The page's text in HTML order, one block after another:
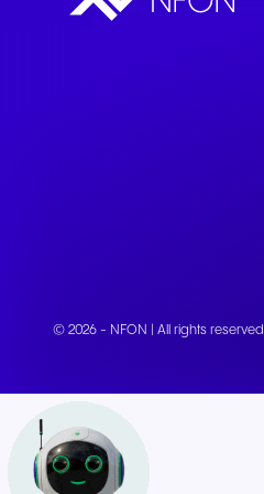
© 2026 - NFON | All rights reserved.